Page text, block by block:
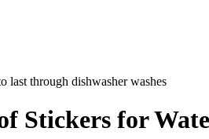
Stickers for